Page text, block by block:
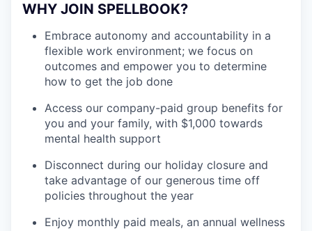
WHY JOIN SPELLBOOK?
Embrace autonomy and accountability in a
flexible work environment; we focus on
outcomes and empower you to determine
how to get the job done
Access our company-paid group benefits for
you and your family, with $1,000 towards
mental health support
Disconnect during our holiday closure and
take advantage of our generous time off
policies throughout the year
Enjoy monthly paid meals, an annual wellness